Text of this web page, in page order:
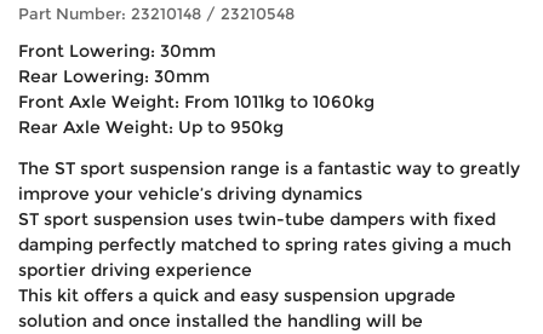
Part Number: 23210148 / 23210548
Front Lowering: 30mm
Rear Lowering: 30mm
Front Axle Weight: From 1011kg to 1060kg
Rear Axle Weight: Up to 950kg
The ST sport suspension range is a fantastic way to greatly
improve your vehicle’s driving dynamics
ST sport suspension uses twin-tube dampers with fixed
damping perfectly matched to spring rates giving a much
sportier driving experience
This kit offers a quick and easy suspension upgrade
solution and once installed the handling will be